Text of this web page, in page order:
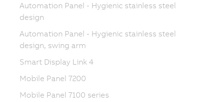
Automation Panel - Hygienic stainless steel
design
Automation Panel - Hygienic stainless steel
design, swing arm
Smart Display Link 4
Mobile Panel 7200
Mobile Panel 7100 series